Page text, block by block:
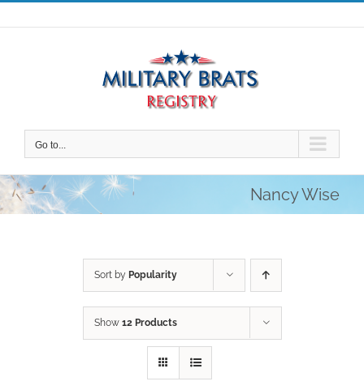
Skip
to
Go to...
Nancy Wise
Sort by Popularity
Show 12 Products